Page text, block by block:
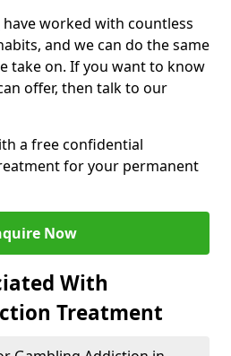
have worked with countless
and we can do the same
take on. If you want to know
offer, then talk to our
a free confidential
for your permanent
Now
With
Treatment